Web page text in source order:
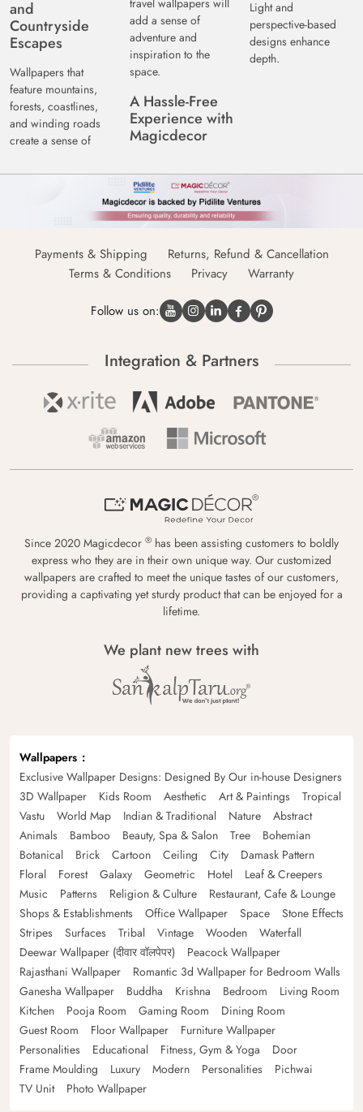
and
Countryside
Escapes
Wallpapers that
feature mountains,
forests, coastlines,
and winding roads
create a sense of
travel wallpapers will
add a sense of
adventure and
inspiration to the
space.
A Hassle-Free
Experience with
Magicdecor
Light and
perspective-based
designs enhance
depth.
Payments & Shipping
Returns, Refund & Cancellation
Terms & Conditions
Privacy Warranty
Follow us on:
Integration & Partners
Since 2020 Magicdecor ® has been assisting customers to boldly
express who they are in their own unique way. Our customized
wallpapers are crafted to meet the unique tastes of our customers,
providing a captivating yet sturdy product that can be enjoyed for a
lifetime.
We plant new trees with
Wallpapers
Exclusive Wallpaper Designs: Designed By Our in-house Designers
3D Wallpaper
Kids Room Aesthetic Art & Paintings
Tropical
Vastu
World Map Indian & Traditional Nature
Abstract
Animals
Bamboo Beauty, Spa & Salon Tree
Bohemian
Botanical
Brick Cartoon Ceiling City
Damask Pattern
Floral
Forest Galaxy Geometric Hotel
Leaf & Creepers
Music
Patterns Religion & Culture
Restaurant, Cafe & Lounge
Shops & Establishments
Office Wallpaper Space
Stone Effects
Stripes
Surfaces Tribal Vintage Wooden
Waterfall
Deewar Wallpaper (दीवार वॉलपेपर)
Peacock Wallpaper
Rajasthani Wallpaper
Romantic 3d Wallpaper for Bedroom Walls
Ganesha Wallpaper
Buddha Krishna Bedroom
Living Room
Kitchen
Pooja Room Gaming Room
Dining Room
Guest Room
Floor Wallpaper
Furniture Wallpaper
Personalities
Educational Fitness, Gym & Yoga
Door
Frame Moulding
Luxury Modern Personalities
Pichwai
TV Unit
Photo Wallpaper